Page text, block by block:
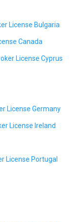
License Bulgaria
Canada
License Cyprus
License Germany
License Ireland
License Portugal